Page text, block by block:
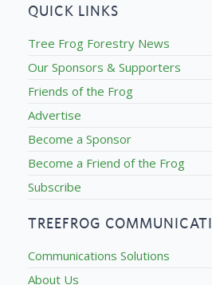
QUICK LINKS
Tree Frog Forestry News
Our Sponsors & Supporters
Friends of the Frog
Advertise
Become a Sponsor
Become a Friend of the Frog
Subscribe
TREEFROG
Communications Solutions
About Us